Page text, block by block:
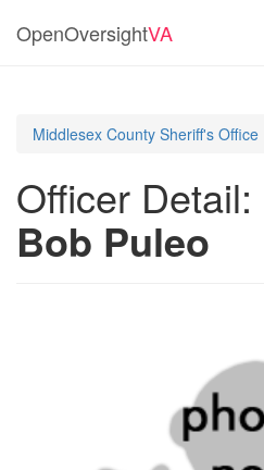
OpenOversightVA
Middlesex County Sheriff's Office
Officer Detail:
Bob Puleo